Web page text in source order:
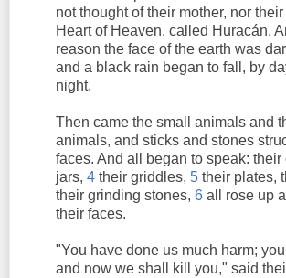
not thought of their mother, nor
Heart of Heaven, called Huracán.
reason the face of the earth was
and a black rain began to fall, by
night.
Then came the small animals and
animals, and sticks and stones
faces. And all began to speak: their
jars, 4 their griddles, 5 their plates,
their grinding stones, 6 all rose up
their faces.
"You have done us much harm;
and now we shall kill you," said